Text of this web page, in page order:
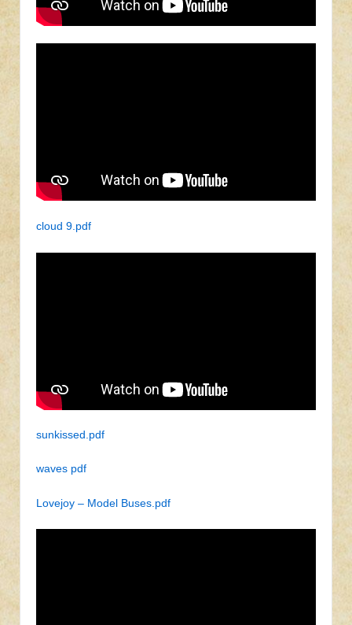
cloud 9.pdf
sunkissed.pdf
waves pdf
Lovejoy – Model Buses.pdf